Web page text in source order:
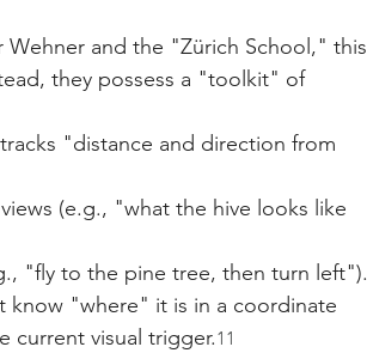
Wehner and the "Zürich School," this
they possess a "toolkit" of
"distance and direction from
(e.g., "what the hive looks like
"fly to the pine tree, then turn left").
"where" it is in a coordinate
current visual trigger.11